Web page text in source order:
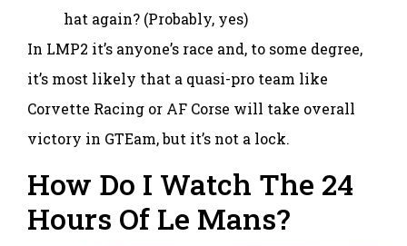
hat again? (Probably, yes)
In LMP2 it’s anyone’s race and, to some degree,
it’s most likely that a quasi-pro team like
Corvette Racing or AF Corse will take overall
victory in GTEam, but it’s not a lock.
How Do I Watch The 24
Hours Of Le Mans?